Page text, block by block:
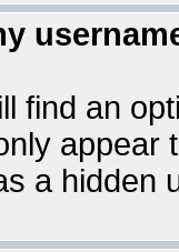
find an
appear
a hidden